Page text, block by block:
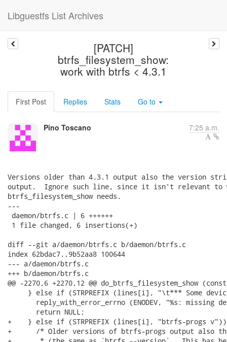
Libguestfs List Archives
[PATCH]
btrfs_filesystem_show:
work with btrfs < 4.3.1
First Post Replies Stats Go to
Pino Toscano 7:25 a.m.
Versions older than 4.3.1 output also the version
output.  Ignore such line, since it isn't relevant to
btrfs_filesystem_show needs.
---
daemon/btrfs.c | 6 ++++++
1 file changed, 6 insertions(+)
diff --git a/daemon/btrfs.c b/daemon/btrfs.c
index 62bdac7..9b52aa8 100644
--- a/daemon/btrfs.c
+++ b/daemon/btrfs.c
@@ -2270,6 +2270,12 @@ do_btrfs_filesystem_show
} else if (STRPREFIX (lines[i], "\t*** Some
reply_with_error_errno (ENODEV, "%s: missing
       return NULL;
+    } else if (STRPREFIX (lines[i], "btrfs-progs
+      /* Older versions of btrfs-progs output also